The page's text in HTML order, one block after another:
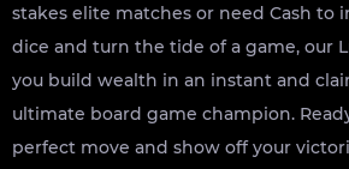
stakes elite matches or need Cash to
dice and turn the tide of a game, our
you build wealth in an instant and
ultimate board game champion.
perfect move and show off your